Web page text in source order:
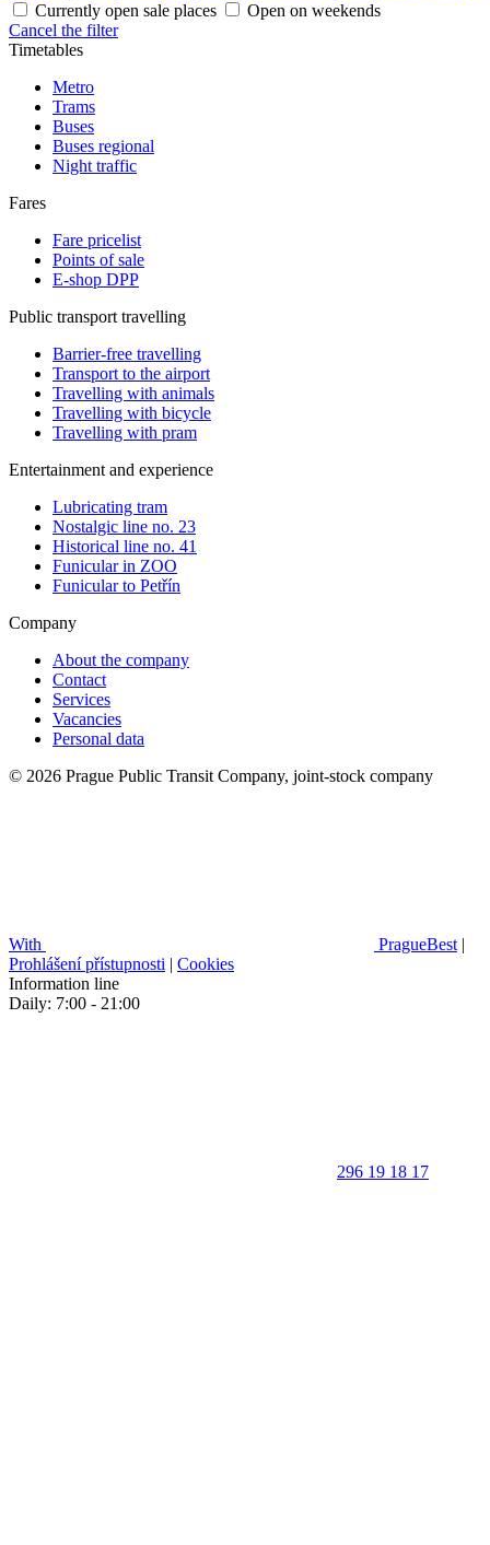
Currently open sale places
Open on weekends
Cancel the filter
Timetables
Metro
Trams
Buses
Buses regional
Night traffic
Fares
Fare pricelist
Points of sale
E-shop DPP
Public transport travelling
Barrier-free travelling
Transport to the airport
Travelling with animals
Travelling with bicycle
Travelling with pram
Entertainment and experience
Lubricating tram
Nostalgic line no. 23
Historical line no. 41
Funicular in ZOO
Funicular to Petřín
Company
About the company
Contact
Services
Vacancies
Personal data
© 2026 Prague Public Transit Company, joint-stock company
With PragueBest |
Prohlášení přístupnosti | Cookies
Information line
Daily: 7:00 - 21:00
296 19 18 17